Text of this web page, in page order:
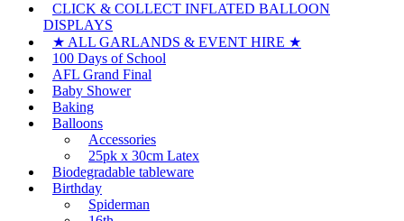
CLICK & COLLECT INFLATED BALLOON
DISPLAYS
★ ALL GARLANDS & EVENT HIRE ★
100 Days of School
AFL Grand Final
Baby Shower
Baking
Balloons
Accessories
25pk x 30cm Latex
Biodegradable tableware
Birthday
Spiderman